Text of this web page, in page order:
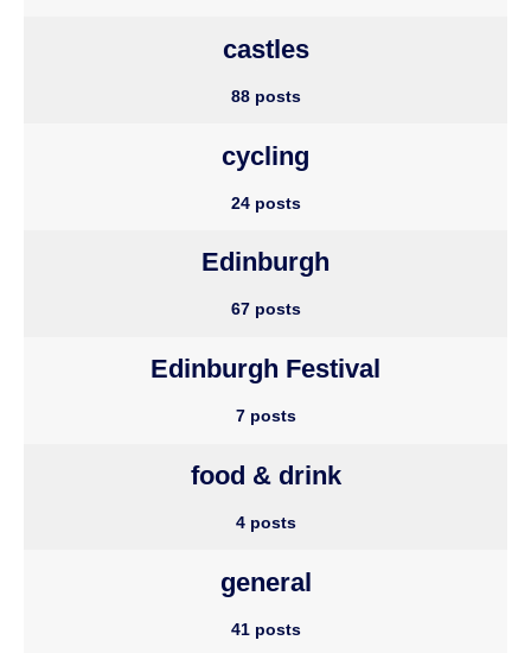
castles
88 posts
cycling
24 posts
Edinburgh
67 posts
Edinburgh Festival
7 posts
food & drink
4 posts
general
41 posts